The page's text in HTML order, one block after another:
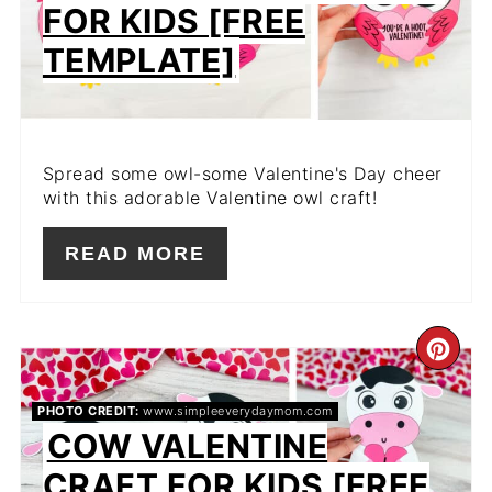
FOR KIDS [FREE
TEMPLATE]
Spread some owl-some Valentine's Day cheer
with this adorable Valentine owl craft!
READ MORE
PIN
PHOTO CREDIT: www.simpleeverydaymom.com
COW VALENTINE